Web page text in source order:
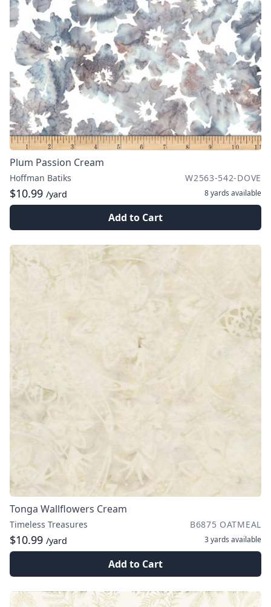
Plum Passion Cream
Hoffman Batiks W2563-542-DOVE
$10.99 /yard 8 yards available
Add to Cart
Tonga Wallflowers Cream
Timeless Treasures B6875 OATMEAL
$10.99 /yard 3 yards available
Add to Cart